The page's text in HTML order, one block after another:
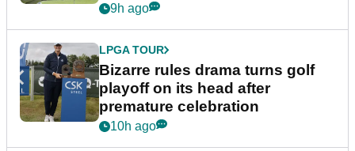
Wyndham Championship
9h ago
LPGA TOUR
Bizarre rules drama turns golf
playoff on its head after
premature celebration
10h ago